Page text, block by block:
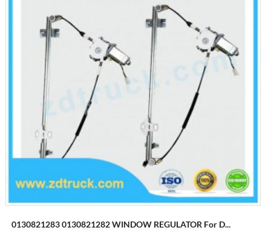
0130821283 0130821282 WINDOW REGULATOR For D...